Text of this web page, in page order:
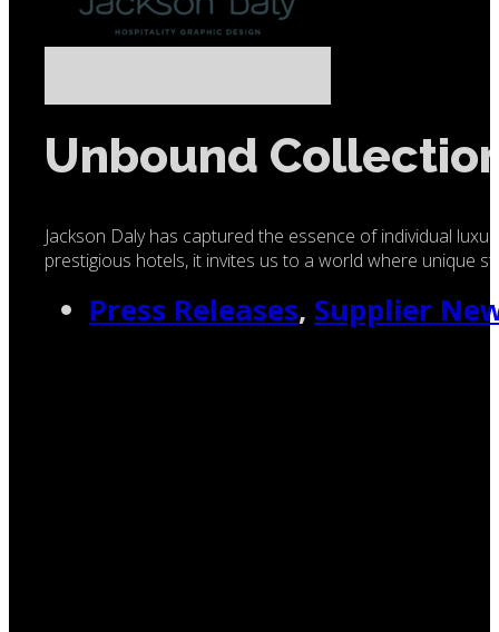
Unbound
Jackson Daly has captured the essence of individual
prestigious hotels, it invites us to a world where unique
Press Releases, Supplier